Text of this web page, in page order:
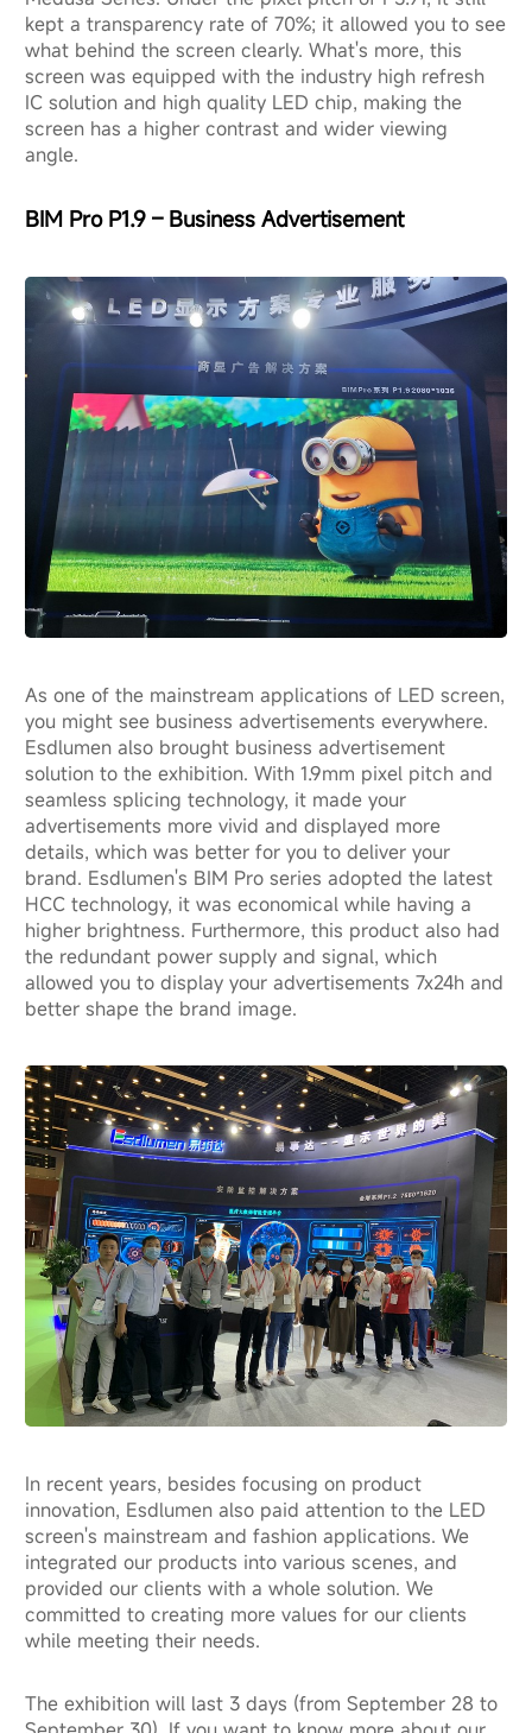
kept a transparency rate of 70%; it allowed you to see
what behind the screen clearly. What's more, this
screen was equipped with the industry high refresh
IC solution and high quality LED chip, making the
screen has a higher contrast and wider viewing
angle.
BIM Pro P1.9 – Business Advertisement
As one of the mainstream applications of LED screen,
you might see business advertisements everywhere.
Esdlumen also brought business advertisement
solution to the exhibition. With 1.9mm pixel pitch and
seamless splicing technology, it made your
advertisements more vivid and displayed more
details, which was better for you to deliver your
brand. Esdlumen's BIM Pro series adopted the latest
HCC technology, it was economical while having a
higher brightness. Furthermore, this product also had
the redundant power supply and signal, which
allowed you to display your advertisements 7x24h and
better shape the brand image.
In recent years, besides focusing on product
innovation, Esdlumen also paid attention to the LED
screen's mainstream and fashion applications. We
integrated our products into various scenes, and
provided our clients with a whole solution. We
committed to creating more values for our clients
while meeting their needs.
The exhibition will last 3 days (from September 28 to